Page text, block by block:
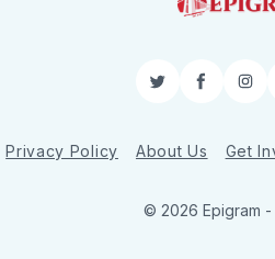
Twitter
Privacy Policy About Us Get
© 2026 Epigram -